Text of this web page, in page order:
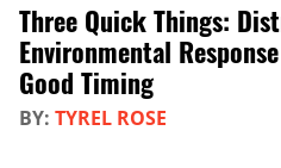
Three Quick Things:
Environmental
Good Timing
BY: TYREL ROSE